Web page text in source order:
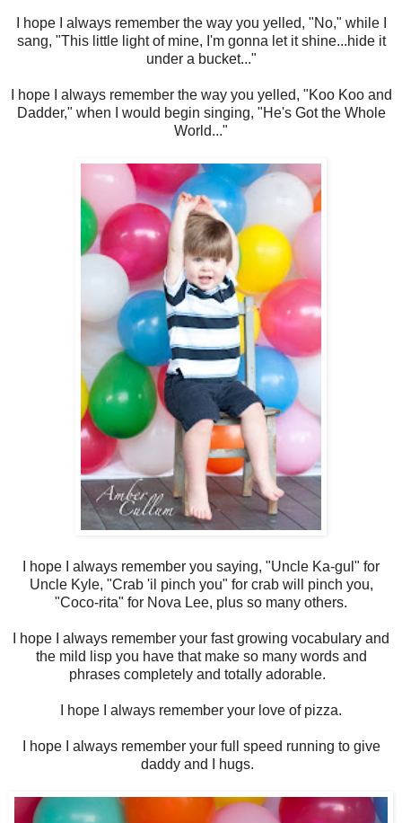
I hope I always remember the way you yelled, "No," while I
sang, "This little light of mine, I'm gonna let it shine...hide it
under a bucket..."
I hope I always remember the way you yelled, "Koo Koo and
Dadder," when I would begin singing, "He's Got the Whole
World..."
I hope I always remember you saying, "Uncle Ka-gul" for
Uncle Kyle, "Crab 'il pinch you" for crab will pinch you,
"Coco-rita" for Nova Lee, plus so many others.
I hope I always remember your fast growing vocabulary and
the mild lisp you have that make so many words and
phrases completely and totally adorable.
I hope I always remember your love of pizza.
I hope I always remember your full speed running to give
daddy and I hugs.